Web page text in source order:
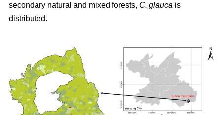
secondary natural and mixed forests, C. glauca is
distributed.